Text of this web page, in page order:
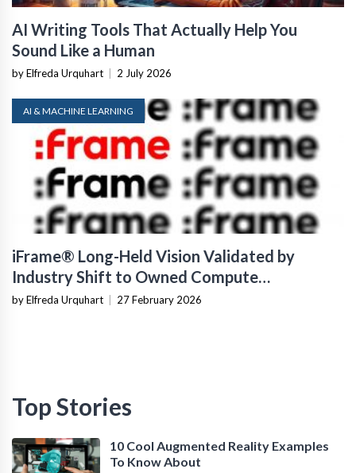
AI Writing Tools That Actually Help You
Sound Like a Human
by Elfreda Urquhart 2 July 2026
AI & MACHINE LEARNING
iFrame® Long-Held Vision Validated by
Industry Shift to Owned Compute
Infrastructure
by Elfreda Urquhart 27 February 2026
Top Stories
10 Cool Augmented Reality Examples
To Know About